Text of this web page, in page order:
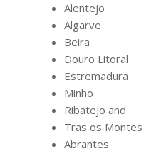
Alentejo
Algarve
Beira
Douro Litoral
Estremadura
Minho
Ribatejo and
Tras os Montes
Abrantes